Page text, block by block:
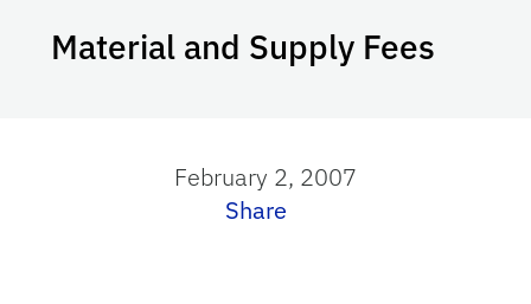
Material and Supply Fees
February 2, 2007
Share